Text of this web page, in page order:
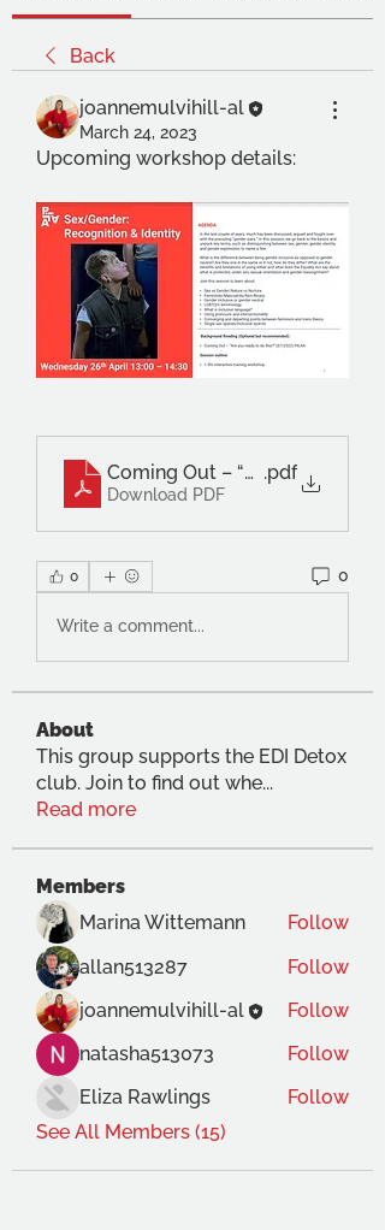
Back
joannemulvihill-al
March 24, 2023
Upcoming workshop details:
Coming Out – “Are you ready
.pdf
Download PDF
0 0
Write a comment...
About
This group supports the EDI Detox
club. Join to find out whe...
Read more
Members
Marina Wittemann
Follow
allan513287
Follow
joannemulvihill-al
Follow
natasha513073
Follow
Eliza Rawlings
Follow
See All Members (15)